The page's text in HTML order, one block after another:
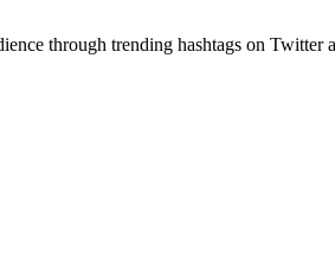
through trending hashtags on Twitter